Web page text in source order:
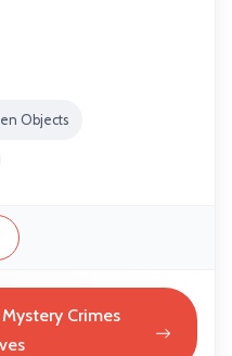
Objects
Crimes